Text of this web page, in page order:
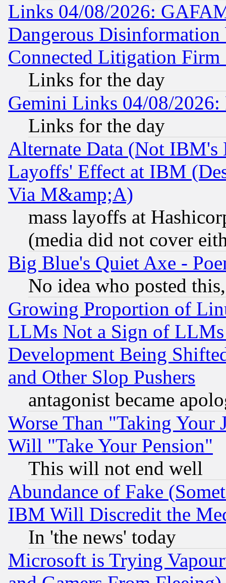
Links 04/08/2026:
Dangerous
Connected Litigation
Links for the day
Gemini Links 04/08/
Links for the day
Alternate Data (Not IBM's
Layoffs' Effect at IBM
Via M&amp;A)
mass layoffs at
(media did not cover
Big Blue's Quiet Axe -
No idea who posted
Growing Proportion of
LLMs Not a Sign of
Development Being
and Other Slop Pushers
antagonist became
Worse Than "Taking Your
Will "Take Your Pension"
This will not end well
Abundance of Fake
IBM Will Discredit the
In 'the news' today
Microsoft is Trying